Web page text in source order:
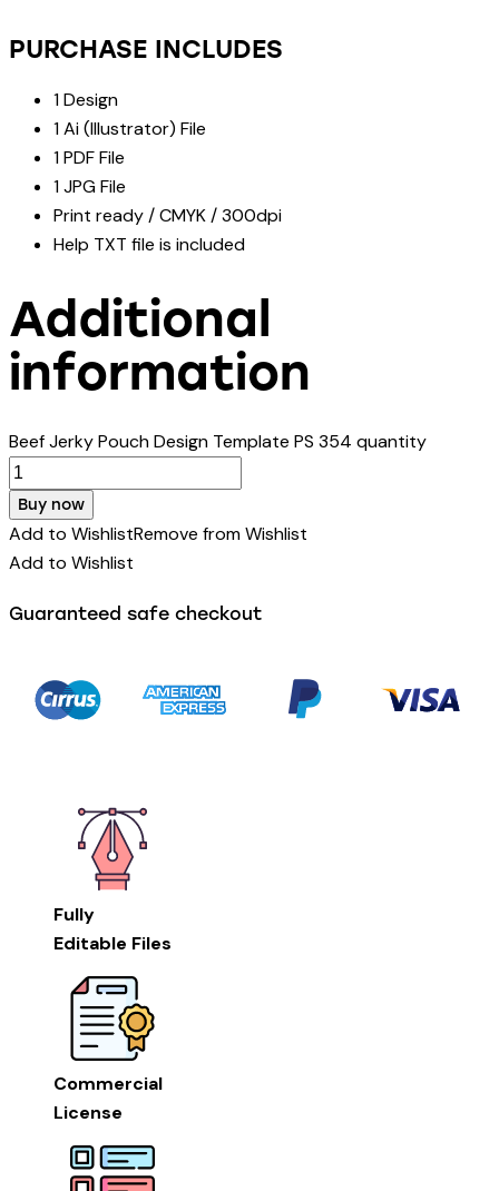
PURCHASE INCLUDES
1 Design
1 Ai (Illustrator) File
1 PDF File
1 JPG File
Print ready / CMYK / 300dpi
Help TXT file is included
Additional
information
Beef Jerky Pouch Design Template PS 354 quantity
Buy now
Add to WishlistRemove from Wishlist
Add to Wishlist
Guaranteed safe checkout
Fully
Editable Files
Commercial
License